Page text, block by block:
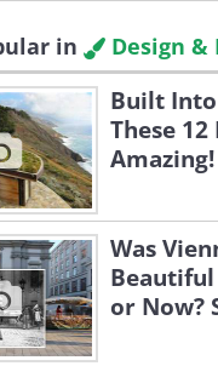
in Design &
Built
These
Amazing!
Was
or Now?